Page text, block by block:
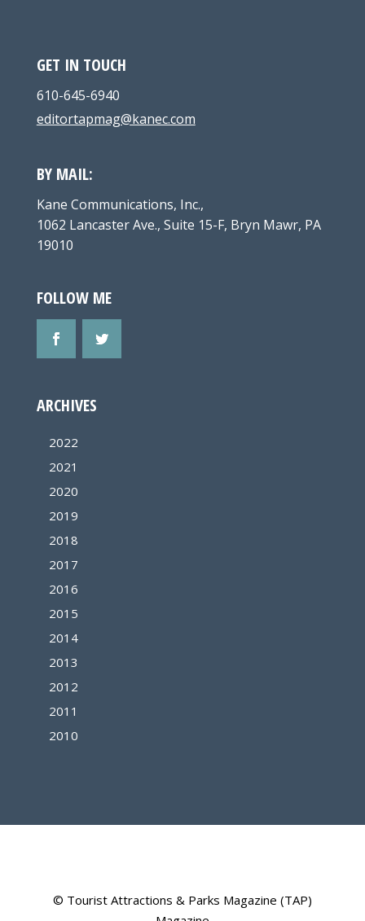
GET IN TOUCH
610-645-6940
editortapmag@kanec.com
BY MAIL:
Kane Communications, Inc.,
1062 Lancaster Ave., Suite 15-F, Bryn Mawr, PA
19010
FOLLOW ME
ARCHIVES
2022
2021
2020
2019
2018
2017
2016
2015
2014
2013
2012
2011
2010
© Tourist Attractions & Parks Magazine (TAP)